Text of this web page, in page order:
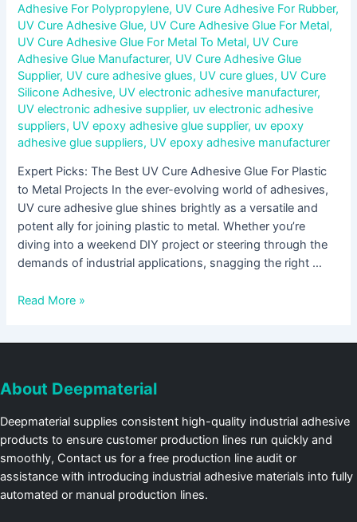
Adhesive For Polypropylene, UV Cure Adhesive For Rubber,
UV Cure Adhesive Glue, UV Cure Adhesive Glue For Metal,
UV Cure Adhesive Glue For Metal To Metal, UV Cure
Adhesive Glue Manufacturer, UV Cure Adhesive Glue
Supplier, UV cure adhesive glues, UV cure glues, UV Cure
Silicone Adhesive, UV electronic adhesive manufacturer,
UV electronic adhesive supplier, uv electronic adhesive
suppliers, UV epoxy adhesive glue supplier, uv epoxy
adhesive glue suppliers, UV epoxy adhesive manufacturer
Expert Picks: The Best UV Cure Adhesive Glue For Plastic
to Metal Projects In the ever-evolving world of adhesives,
UV cure adhesive glue shines brightly as a versatile and
potent ally for joining plastic to metal. Whether you’re
diving into a weekend DIY project or steering through the
demands of industrial applications, snagging the right …
Read More »
About Deepmaterial
Deepmaterial supplies consistent high-quality industrial adhesive
products to ensure customer production lines run quickly and
smoothly, Contact us for a free production line audit or
assistance with introducing industrial adhesive materials into fully
automated or manual production lines.